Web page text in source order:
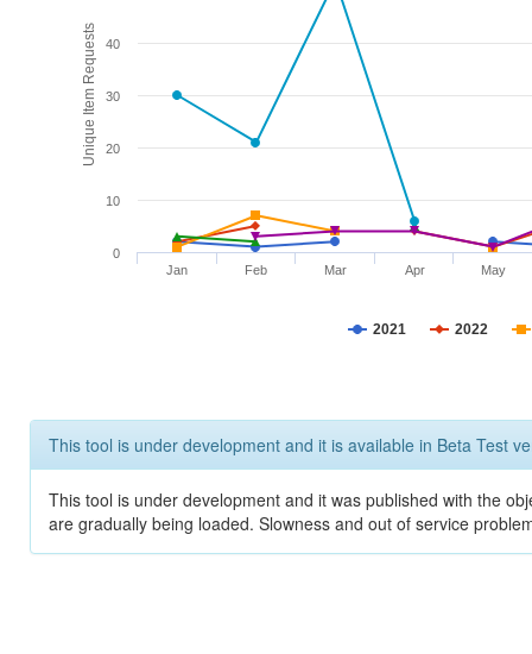
Unique Item Requests
2021 2022
Jan Feb Mar Apr May
0
10
20
30
40
This tool is under development and it is available in Beta Test
This tool is under development and it was published with the
are gradually being loaded. Slowness and out of service